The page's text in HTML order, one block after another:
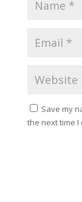
Save my
the next time I